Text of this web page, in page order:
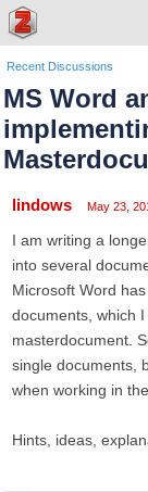
Recent Discussions
MS Word
lindows May 23,
I am writing a
into several
Microsoft Word
documents, which
masterdocument.
single documents,
when working in
Hints, ideas,